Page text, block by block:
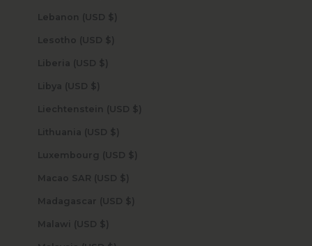
Lebanon (USD $)
Lesotho (USD $)
Liberia (USD $)
Libya (USD $)
Liechtenstein (USD $)
Lithuania (USD $)
Luxembourg (USD $)
Macao SAR (USD $)
Madagascar (USD $)
Malawi (USD $)